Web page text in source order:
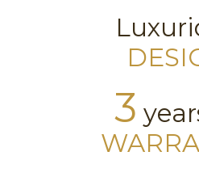
3